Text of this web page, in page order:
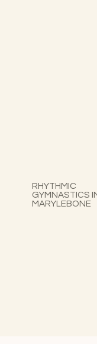
RHYTHMIC
GYMNASTICS
MARYLEBONE